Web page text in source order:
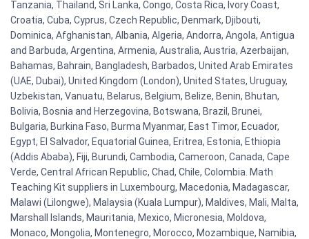
Tanzania, Thailand, Sri Lanka, Congo, Costa Rica, Ivory Coast,
Croatia, Cuba, Cyprus, Czech Republic, Denmark, Djibouti,
Dominica, Afghanistan, Albania, Algeria, Andorra, Angola, Antigua
and Barbuda, Argentina, Armenia, Australia, Austria, Azerbaijan,
Bahamas, Bahrain, Bangladesh, Barbados, United Arab Emirates
(UAE, Dubai), United Kingdom (London), United States, Uruguay,
Uzbekistan, Vanuatu, Belarus, Belgium, Belize, Benin, Bhutan,
Bolivia, Bosnia and Herzegovina, Botswana, Brazil, Brunei,
Bulgaria, Burkina Faso, Burma Myanmar, East Timor, Ecuador,
Egypt, El Salvador, Equatorial Guinea, Eritrea, Estonia, Ethiopia
(Addis Ababa), Fiji, Burundi, Cambodia, Cameroon, Canada, Cape
Verde, Central African Republic, Chad, Chile, Colombia. Math
Teaching Kit suppliers in Luxembourg, Macedonia, Madagascar,
Malawi (Lilongwe), Malaysia (Kuala Lumpur), Maldives, Mali, Malta,
Marshall Islands, Mauritania, Mexico, Micronesia, Moldova,
Monaco, Mongolia, Montenegro, Morocco, Mozambique, Namibia,